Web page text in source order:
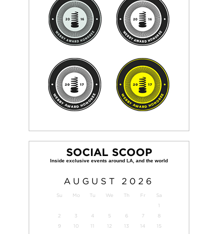
SOCIAL SCOOP
AUGUST 2026
Su Mo Tu We Th Fr
Sa
1
2
3 4 5 6 7
8
9
10 11 12 13 14
15